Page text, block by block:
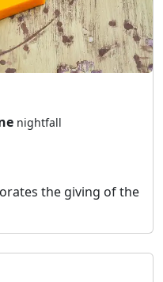
nightfall
the giving of the